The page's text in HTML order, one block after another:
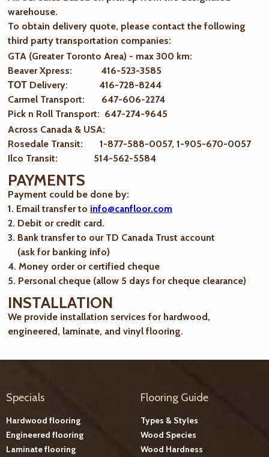
warehouse.
To obtain delivery quote, please contact the following
third party transportation companies:
GTA (Greater Toronto Area) - max 300 km:
Beaver Xpress: 416-523-3585
ТОТ Delivery: 416-728-8244
Carmel Transport: 647-606-2274
Pick n Roll Transport: 647-274-9645
Across Canada & USA:
Rosedale Transit: 1-877-588-0057, 1-905-670-0057
Ilco Transit: 514-562-5584
PAYMENTS
Payment could be done by:
1. Email transfer to info@canfloor.com
2. Debit or credit card.
3. Bank transfer to our TD Canada Trust account
(ask for banking info)
4. Money order or certified cheque
5. Personal cheque (allow 5 days for cheque clearance)
INSTALLATION
We provide installation services for hardwood,
engineered, laminate, and vinyl flooring.
Specials
Hardwood flooring
Engineered flooring
Laminate flooring
Flooring Guide
Types & Styles
Wood Species
Wood Hardness